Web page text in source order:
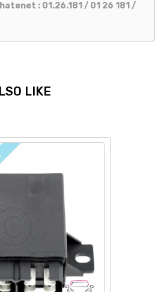
: 01.26.181 / 01 26 181 /
LIKE